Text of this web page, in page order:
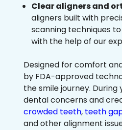
Clear aligners and
aligners built with
scanning techniques
with the help of our
Designed for comfort
by FDA-approved
the smile journey.
dental concerns and
crowded teeth, teeth
and other alignment